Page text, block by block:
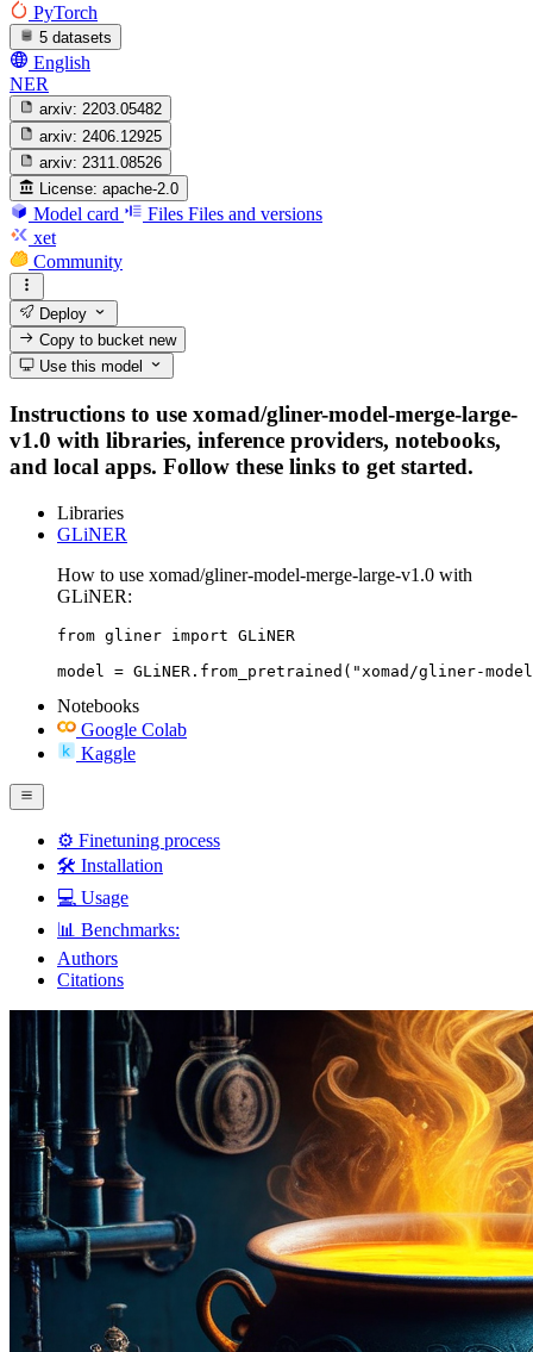
PyTorch
5 datasets
English
NER
arxiv: 2203.05482
arxiv: 2406.12925
arxiv: 2311.08526
License: apache-2.0
Model card Files Files and versions
xet
Community
Deploy
Copy to bucketnew
Use this model
Instructions to use xomad/gliner-model-merge-large-
v1.0 with libraries, inference providers, notebooks,
and local apps. Follow these links to get started.
Libraries
GLiNER
How to use xomad/gliner-model-merge-large-v1.0 with
GLiNER:
from gliner import GLiNER
model = GLiNER.from_pretrained("xomad/gliner-
Notebooks
Google Colab
Kaggle
⚙️ Finetuning process
🛠️ Installation
💻 Usage
📊 Benchmarks:
Authors
Citations